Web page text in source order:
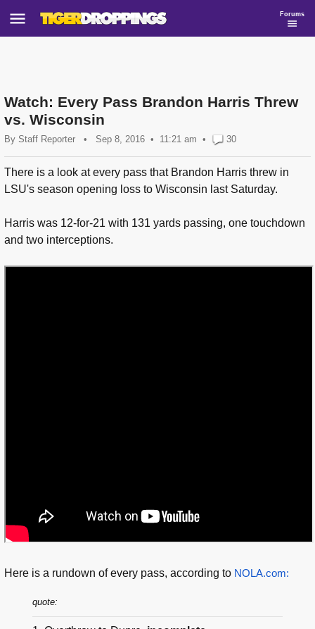
Forums
Watch: Every Pass Brandon Harris Threw
vs. Wisconsin
By Staff Reporter • Sep 8, 2016 11:21 am • 30
There is a look at every pass that Brandon Harris threw in
LSU's season opening loss to Wisconsin last Saturday.
Harris was 12-for-21 with 131 yards passing, one touchdown
and two interceptions.
Here is a rundown of every pass, according to NOLA.com:
quote: